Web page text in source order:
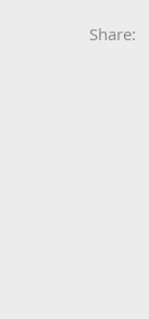
Share: